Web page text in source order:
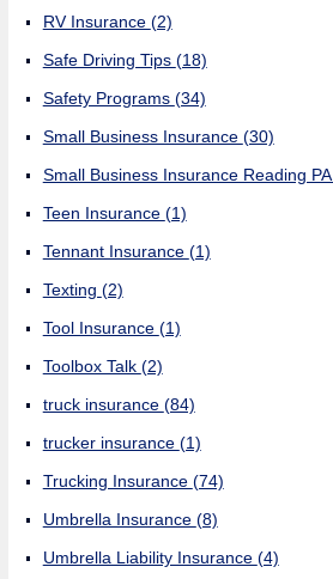
RV Insurance (2)
Safe Driving Tips (18)
Safety Programs (34)
Small Business Insurance (30)
Small Business Insurance Reading PA
Teen Insurance (1)
Tennant Insurance (1)
Texting (2)
Tool Insurance (1)
Toolbox Talk (2)
truck insurance (84)
trucker insurance (1)
Trucking Insurance (74)
Umbrella Insurance (8)
Umbrella Liability Insurance (4)